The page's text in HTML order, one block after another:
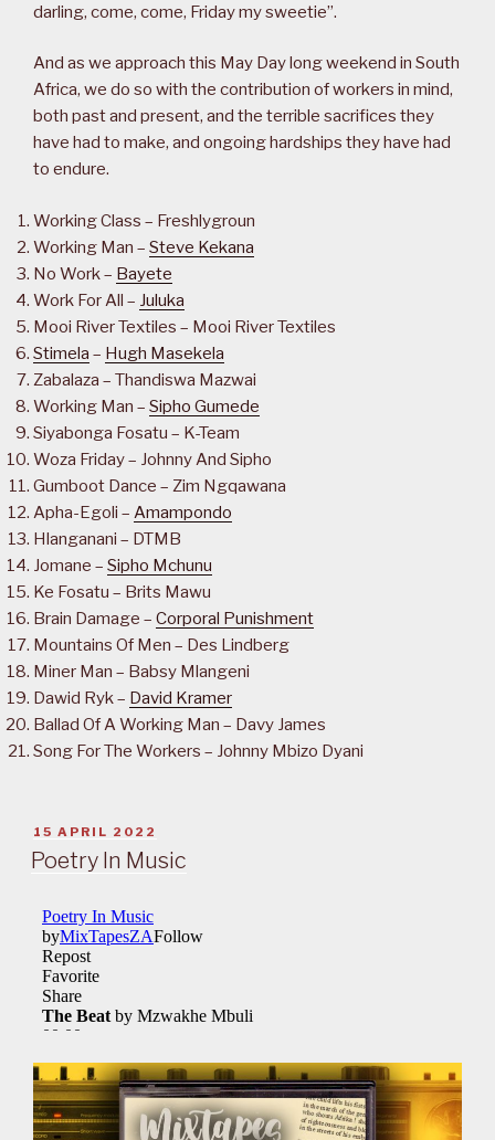
darling, come, come, Friday my sweetie”.
And as we approach this May Day long weekend in South
Africa, we do so with the contribution of workers in mind,
both past and present, and the terrible sacrifices they
have had to make, and ongoing hardships they have had
to endure.
Working Class – Freshlygroun
Working Man – Steve Kekana
No Work – Bayete
Work For All – Juluka
Mooi River Textiles – Mooi River Textiles
Stimela – Hugh Masekela
Zabalaza – Thandiswa Mazwai
Working Man – Sipho Gumede
Siyabonga Fosatu – K-Team
Woza Friday – Johnny And Sipho
Gumboot Dance – Zim Ngqawana
Apha-Egoli – Amampondo
Hlanganani – DTMB
Jomane – Sipho Mchunu
Ke Fosatu – Brits Mawu
Brain Damage – Corporal Punishment
Mountains Of Men – Des Lindberg
Miner Man – Babsy Mlangeni
Dawid Ryk – David Kramer
Ballad Of A Working Man – Davy James
Song For The Workers – Johnny Mbizo Dyani
POSTED
ON
15 APRIL 2022
Poetry In Music